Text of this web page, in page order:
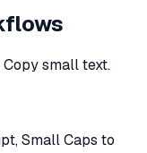
small text.
Small Caps to